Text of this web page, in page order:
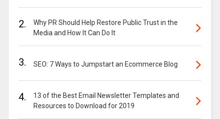
2.
Why PR Should Help Restore Public Trust in the
Media and How It Can Do It
3. SEO: 7 Ways to Jumpstart an Ecommerce Blog
4.
13 of the Best Email Newsletter Templates and
Resources to Download for 2019